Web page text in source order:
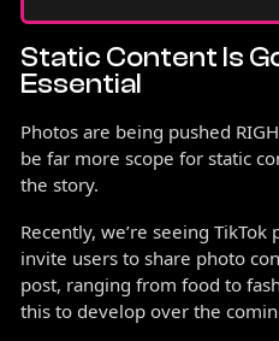
Static Content Is
Essential
Photos are being pushed
be far more scope for static
the story.
Recently, we’re seeing
invite users to share photo
post, ranging from food to
this to develop over the